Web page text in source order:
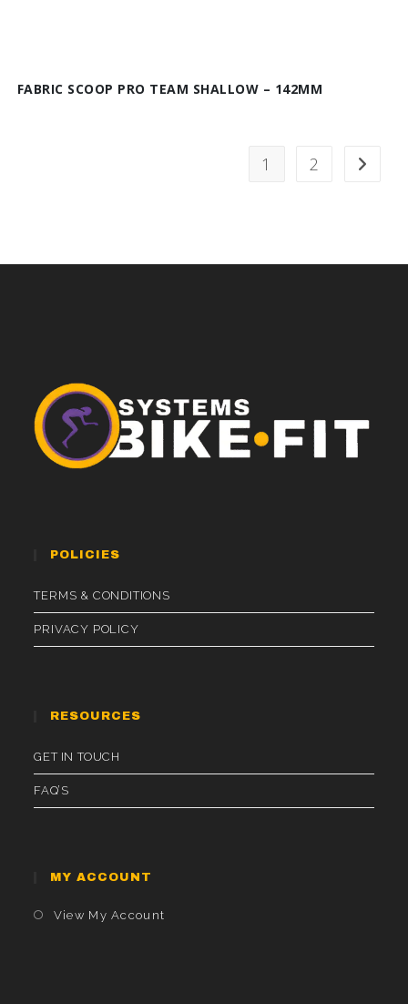
FABRIC SCOOP PRO TEAM SHALLOW – 142MM
1 2
POLICIES
TERMS & CONDITIONS
PRIVACY POLICY
RESOURCES
GET IN TOUCH
FAQ’S
MY ACCOUNT
View My Account